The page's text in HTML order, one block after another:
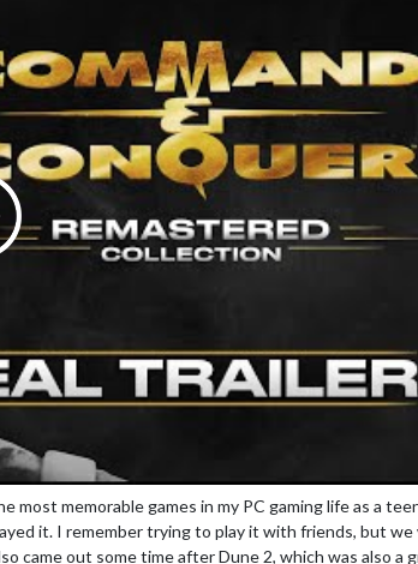
most memorable games in my PC gaming life as a
it. I remember trying to play it with friends, but
came out some time after Dune 2, which was also a